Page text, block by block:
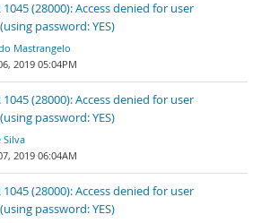
1045 (28000): Access denied for user
password: YES)
Mastrangelo
2019 05:04PM
1045 (28000): Access denied for user
password: YES)
Silva
2019 06:04AM
1045 (28000): Access denied for user
password: YES)